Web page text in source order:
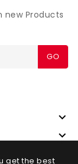
Products
GO


get the best